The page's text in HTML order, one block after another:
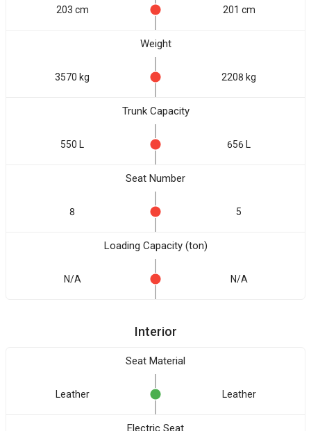
203 cm 201 cm
Weight
3570 kg 2208 kg
Trunk Capacity
550 L 656 L
Seat Number
8 5
Loading Capacity (ton)
N/A N/A
Interior
Seat Material
Leather Leather
Electric Seat